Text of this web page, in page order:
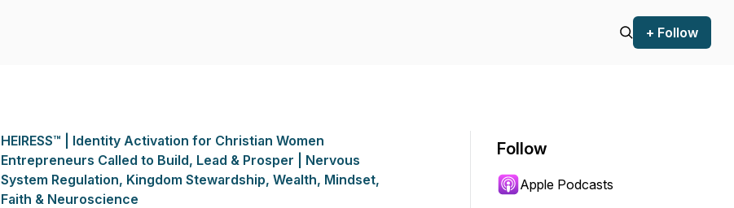
+ Follow
HEIRESS™ | Identity Activation for Christian Women
Entrepreneurs Called to Build, Lead & Prosper | Nervous
System Regulation, Kingdom Stewardship, Wealth, Mindset,
Faith & Neuroscience
Follow
Apple Podcasts